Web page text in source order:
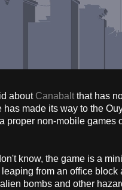
about Canabalt that has
has made its way to the
proper non-mobile games
know, the game is a
from an office
bombs and other